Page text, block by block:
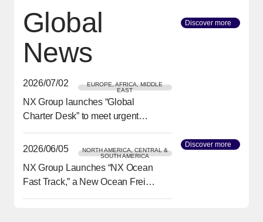
Global
News
Discover more [Open
2026/07/02
EUROPE, AFRICA, MIDDLE
EAST
NX Group launches “Global
Charter Desk” to meet urgent
2026/06/05
NORTH AMERICA, CENTRAL &
SOUTH AMERICA
NX Group Launches “NX Ocean
Fast Track,” a New Ocean Freight
Discover more [Open